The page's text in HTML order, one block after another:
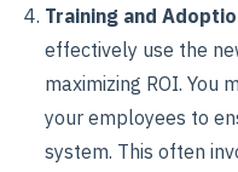
Training and
effectively use the
maximizing ROI. You
your employees to
system. This often